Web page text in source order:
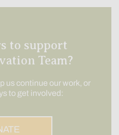
to support
Team?
us continue our work, or
to get involved: